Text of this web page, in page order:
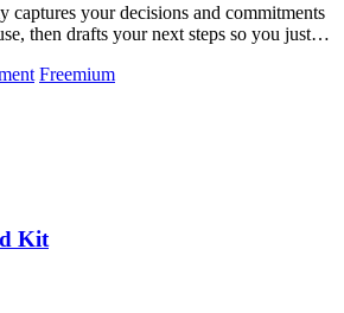
captures your decisions and commitments
then drafts your next steps so you just
Freemium
Kit